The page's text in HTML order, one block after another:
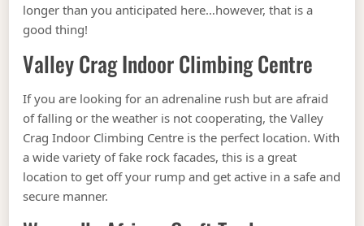
longer than you anticipated here…however, that is a
good thing!
Valley Crag Indoor Climbing Centre
If you are looking for an adrenaline rush but are afraid
of falling or the weather is not cooperating, the Valley
Crag Indoor Climbing Centre is the perfect location. With
a wide variety of fake rock facades, this is a great
location to get off your rump and get active in a safe and
secure manner.